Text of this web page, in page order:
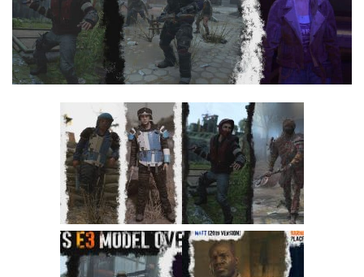
Weapons